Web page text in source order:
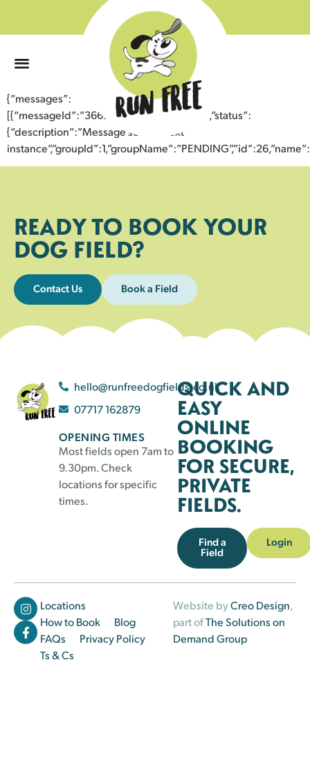
{“messages”:
[{“messageId”:”36691673159543354867″,”status”:
{“description”:”Message sent to next
READY TO BOOK YOUR
DOG FIELD?
Contact Us Book a Field
hello@runfreedogfields.co.uk
07717 162879
OPENING TIMES
Most fields open 7am to
9.30pm. Check
locations for specific
times.
QUICK AND
EASY
ONLINE
BOOKING
FOR SECURE,
PRIVATE
FIELDS.
Find a
Field
Login
Locations
How to Book
Blog
FAQs
Privacy Policy
Ts & Cs
Website byCreo Design,
part ofThe Solutions on
Demand Group